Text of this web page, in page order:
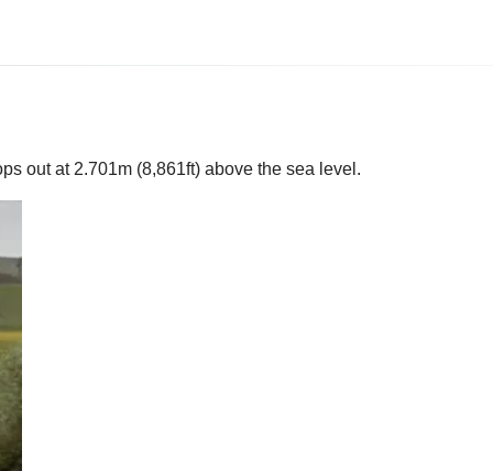
out at 2.701m (8,861ft) above the sea level.